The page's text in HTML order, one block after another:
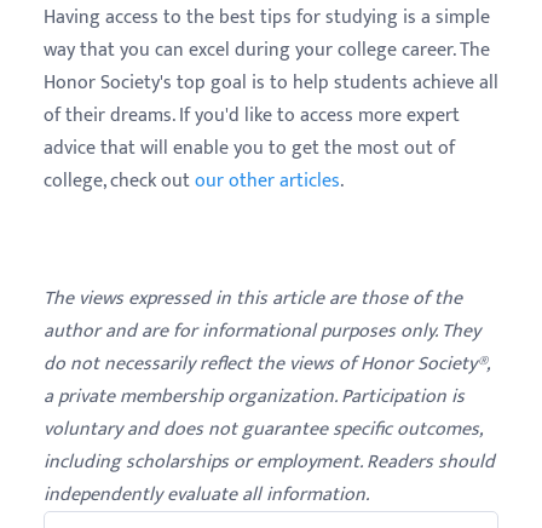
Having access to the best tips for studying is a simple
way that you can excel during your college career. The
Honor Society's top goal is to help students achieve all
of their dreams. If you'd like to access more expert
advice that will enable you to get the most out of
college, check outour other articles.
The views expressed in this article are those of the
author and are for informational purposes only. They
do not necessarily reflect the views of Honor Society®,
a private membership organization. Participation is
voluntary and does not guarantee specific outcomes,
including scholarships or employment. Readers should
independently evaluate all information.